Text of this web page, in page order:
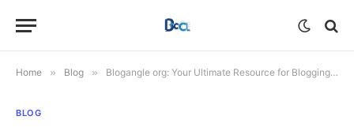
Home » Blog » Blogangle org: Your Ultimate Resource for Blogging Success in 2025
BLOG